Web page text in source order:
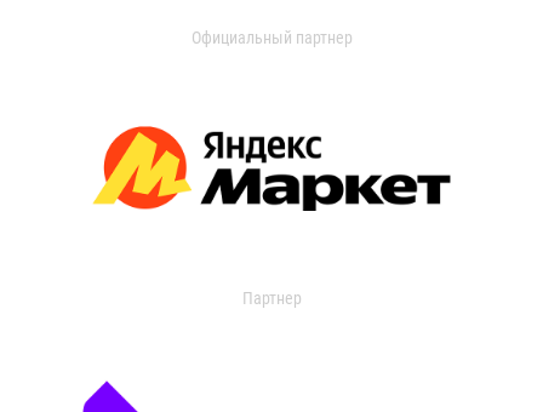
Официальный партнер
Партнер